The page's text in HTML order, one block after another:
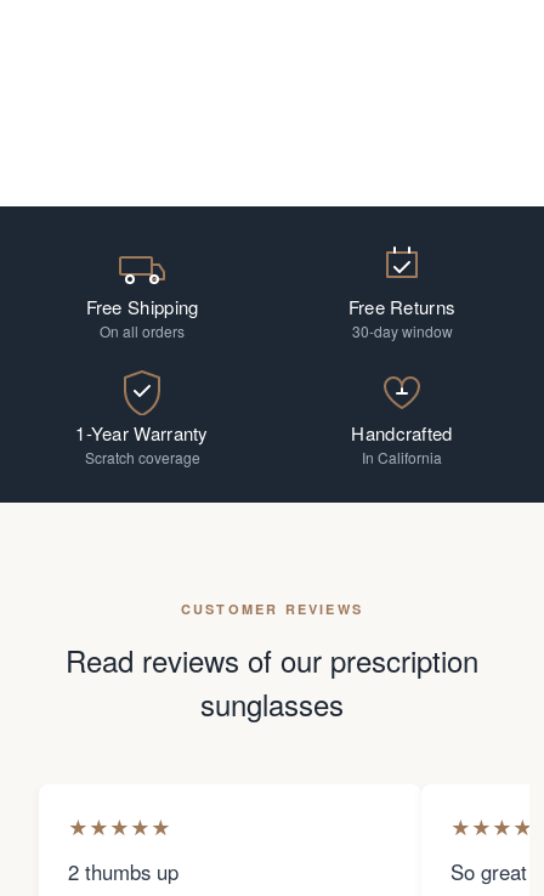
Free Shipping
On all orders
Free Returns
30-day window
1-Year Warranty
Scratch coverage
Handcrafted
In California
CUSTOMER REVIEWS
Read reviews of our prescription
sunglasses
★★★★★
2 thumbs up
★★★★
So great